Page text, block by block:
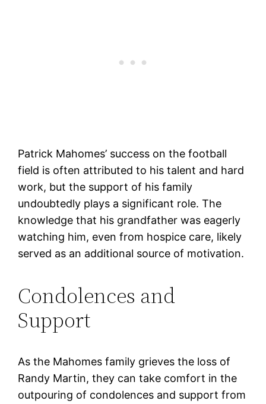
Patrick Mahomes’ success on the football
field is often attributed to his talent and hard
work, but the support of his family
undoubtedly plays a significant role. The
knowledge that his grandfather was eagerly
watching him, even from hospice care, likely
served as an additional source of motivation.
Condolences and
Support
As the Mahomes family grieves the loss of
Randy Martin, they can take comfort in the
outpouring of condolences and support from